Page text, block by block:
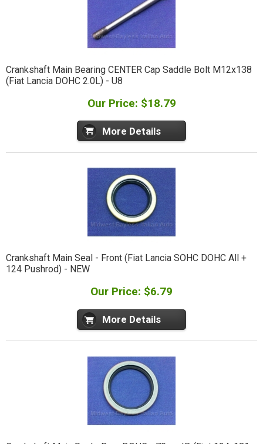
Crankshaft Main Bearing CENTER Cap Saddle Bolt M12x138
(Fiat Lancia DOHC 2.0L) - U8
Our Price: $18.79
More Details
Crankshaft Main Seal - Front (Fiat Lancia SOHC DOHC All +
124 Pushrod) - NEW
Our Price: $6.79
More Details